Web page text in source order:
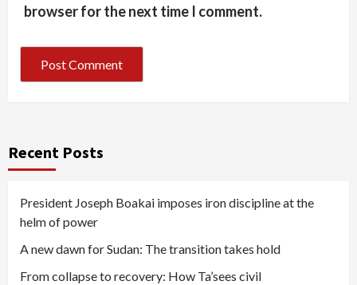
browser for the next time I comment.
Recent Posts
President Joseph Boakai imposes iron discipline at the
helm of power
A new dawn for Sudan: The transition takes hold
From collapse to recovery: How Ta’sees civil